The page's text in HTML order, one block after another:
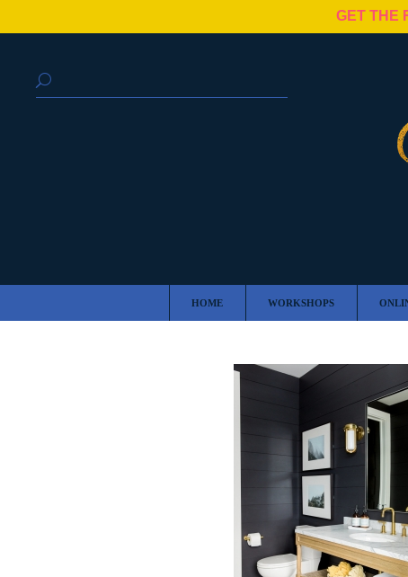
GET THE
HOME WORKSHOPS